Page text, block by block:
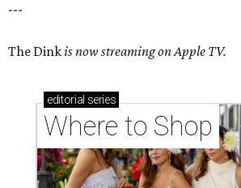
---
The Dinkis now streaming on Apple TV.
editorial series
Where to Shop